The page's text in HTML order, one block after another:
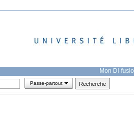
Mon DI-
Passe-partout